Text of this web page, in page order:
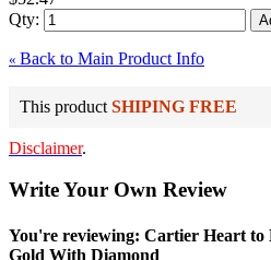
Qty:
« Back to Main Product Info
This product SHIPING FREE
Disclaimer.
Write Your Own Review
You're reviewing: Cartier Heart to
Gold With Diamond